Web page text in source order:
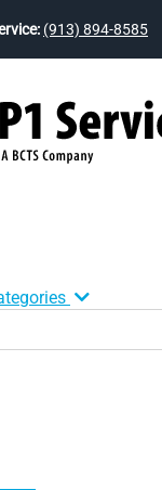
(913) 894-8585
Search...